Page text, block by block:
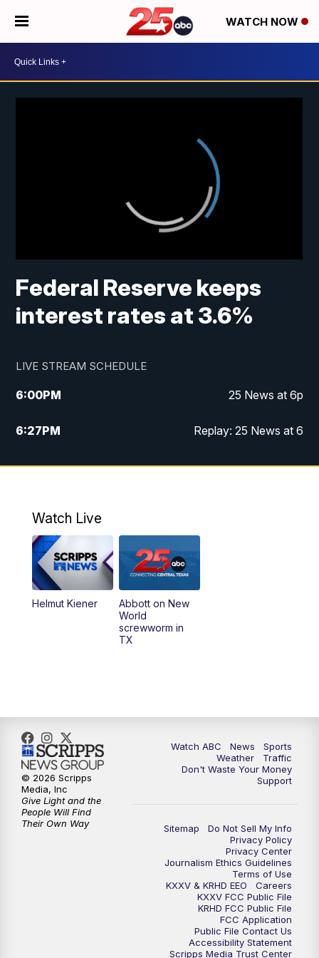
WATCH NOW
Federal Reserve keeps
interest rates at 3.6%
LIVE STREAM SCHEDULE
6:00PM 25 News at 6p
6:27PM Replay: 25 News at 6
10:00PM 25 News at 10p
Watch Live
Helmut Kiener
Abbott on New
World
screwworm in
TX
Watch ABC News
Sports
Weather
Traffic
Don't Waste Your Money
Support
Sitemap
Do Not Sell My Info
Privacy Policy
Privacy Center
Journalism Ethics Guidelines
Terms of Use
KXXV & KRHD EEO
Careers
KXXV FCC Public File
KRHD FCC Public File
FCC Application
Public File Contact Us
Accessibility Statement
Scripps Media Trust Center
© 2026 Scripps
Media, Inc
Give Light and the
People Will Find
Their Own Way